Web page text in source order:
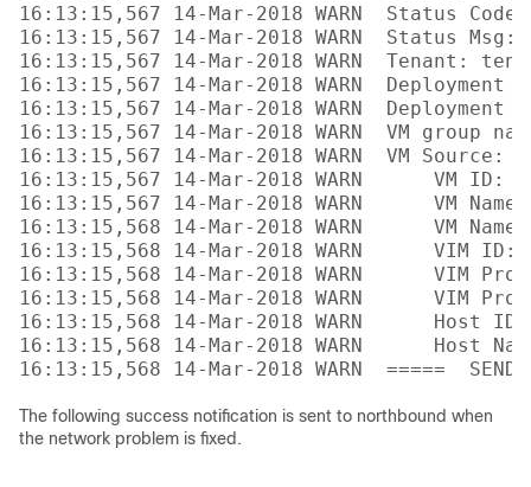
16:13:15,567 14-Mar-2018 WARN  Status
16:13:15,567 14-Mar-2018 WARN  Status
16:13:15,567 14-Mar-2018 WARN  Tenant:
16:13:15,567 14-Mar-2018 WARN  Deployment
16:13:15,567 14-Mar-2018 WARN  Deployment
16:13:15,567 14-Mar-2018 WARN  VM group
16:13:15,567 14-Mar-2018 WARN  VM Source:
16:13:15,567 14-Mar-2018 WARN      VM ID:
16:13:15,567 14-Mar-2018 WARN      VM
16:13:15,568 14-Mar-2018 WARN      VM
16:13:15,568 14-Mar-2018 WARN      VIM ID:
16:13:15,568 14-Mar-2018 WARN      VIM
16:13:15,568 14-Mar-2018 WARN      VIM
16:13:15,568 14-Mar-2018 WARN      Host ID:
16:13:15,568 14-Mar-2018 WARN      Host
The following success notification is sent to northbound when
the network problem is fixed.